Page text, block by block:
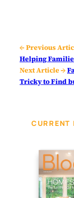
← Previous
Helping
Next Article →
Tricky to Find
CURRENT